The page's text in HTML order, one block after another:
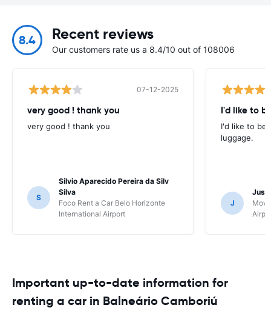
8.4 Recent reviews
Our customers rate us a 8.4/10 out of 108006
07-12-2025
very good ! thank you
very good ! thank you
S
Silvio Aparecido Pereira da Silv
Silva
Foco Rent a Car Belo Horizonte
International Airport
I'd like to
I'd like to be
luggage.
J
Important up-to-date information for
renting a car in Balneário Camboriú